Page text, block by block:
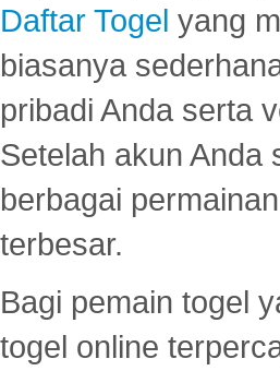
Daftar Togel yang
biasanya
pribadi Anda serta
Setelah akun Anda
berbagai
terbesar.
Bagi pemain togel
togel online